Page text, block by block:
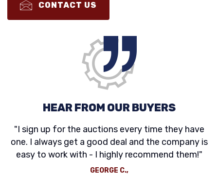
CONTACT US
HEAR FROM OUR BUYERS
"I sign up for the auctions every time they have
one. I always get a good deal and the company is
easy to work with - I highly recommend them!"
GEORGE C.,